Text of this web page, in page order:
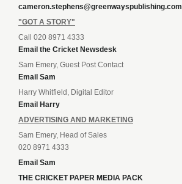
cameron.stephens@greenwayspublishing.com
"GOT A STORY"
Call 020 8971 4333
Email the Cricket Newsdesk
Sam Emery, Guest Post Contact
Email Sam
Harry Whitfield, Digital Editor
Email Harry
ADVERTISING AND MARKETING
Sam Emery, Head of Sales
020 8971 4333
Email Sam
THE CRICKET PAPER MEDIA PACK